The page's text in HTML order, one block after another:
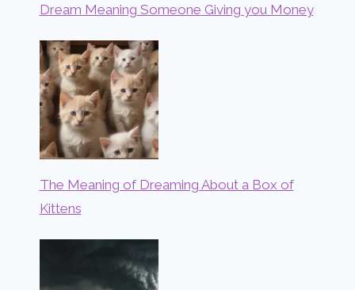
Dream Meaning Someone Giving you Money
The Meaning of Dreaming About a Box of
Kittens